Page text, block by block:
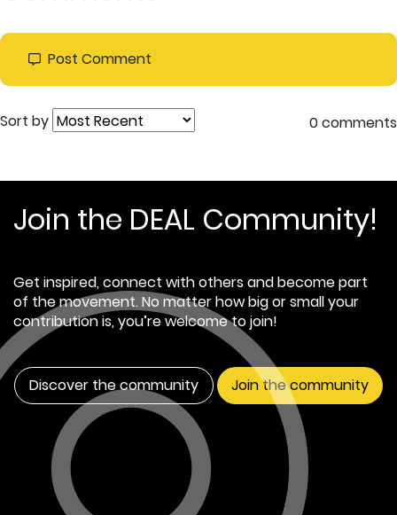
Post Comment
Sort by 0 comments
Join the DEAL Community!
Get inspired, connect with others and become part
of the movement. No matter how big or small your
contribution is, you’re welcome to join!
Discover the community Join the community